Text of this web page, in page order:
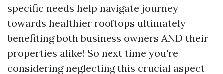
specific needs help navigate journey
towards healthier rooftops ultimately
benefiting both business owners AND their
properties alike! So next time you're
considering neglecting this crucial aspect